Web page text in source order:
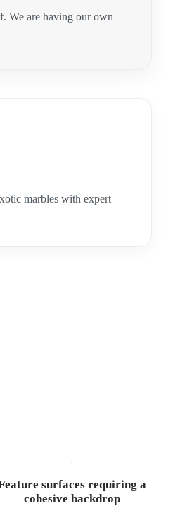
We are having our own
marbles with expert
surfaces requiring a
cohesive backdrop